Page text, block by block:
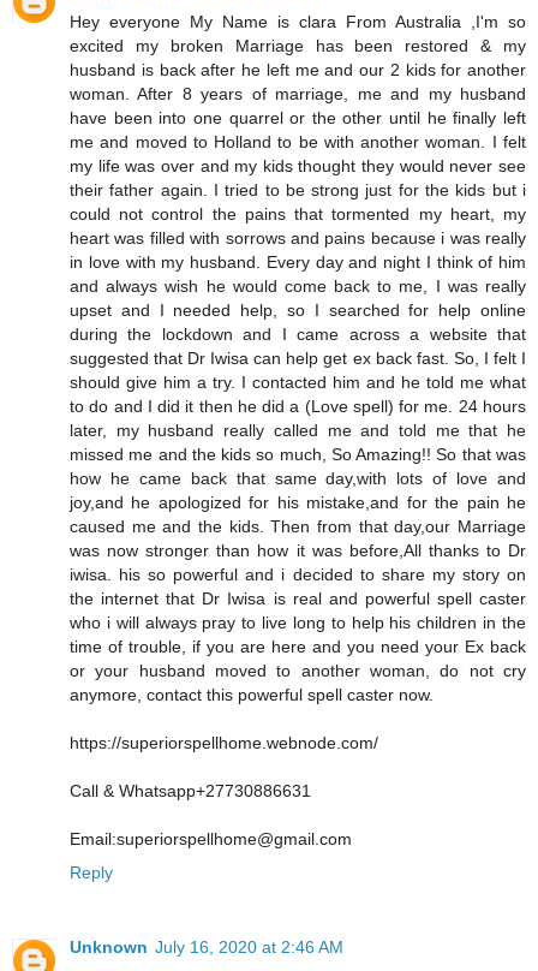
Hey everyone My Name is clara From Australia ,I'm so
excited my broken Marriage has been restored & my
husband is back after he left me and our 2 kids for another
woman. After 8 years of marriage, me and my husband
have been into one quarrel or the other until he finally left
me and moved to Holland to be with another woman. I felt
my life was over and my kids thought they would never see
their father again. I tried to be strong just for the kids but i
could not control the pains that tormented my heart, my
heart was filled with sorrows and pains because i was really
in love with my husband. Every day and night I think of him
and always wish he would come back to me, I was really
upset and I needed help, so I searched for help online
during the lockdown and I came across a website that
suggested that Dr Iwisa can help get ex back fast. So, I felt I
should give him a try. I contacted him and he told me what
to do and I did it then he did a (Love spell) for me. 24 hours
later, my husband really called me and told me that he
missed me and the kids so much, So Amazing!! So that was
how he came back that same day,with lots of love and
joy,and he apologized for his mistake,and for the pain he
caused me and the kids. Then from that day,our Marriage
was now stronger than how it was before,All thanks to Dr
iwisa. his so powerful and i decided to share my story on
the internet that Dr Iwisa is real and powerful spell caster
who i will always pray to live long to help his children in the
time of trouble, if you are here and you need your Ex back
or your husband moved to another woman, do not cry
anymore, contact this powerful spell caster now.
https://superiorspellhome.webnode.com/
Call & Whatsapp+27730886631
Email:superiorspellhome@gmail.com
Reply
Unknown July 16, 2020 at 2:46 AM